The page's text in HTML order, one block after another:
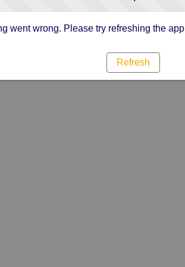
went wrong. Please try refreshing the app
Refresh